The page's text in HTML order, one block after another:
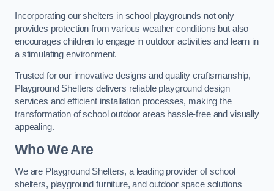
Incorporating our shelters in school playgrounds not only
provides protection from various weather conditions but also
encourages children to engage in outdoor activities and learn in
a stimulating environment.
Trusted for our innovative designs and quality craftsmanship,
Playground Shelters delivers reliable playground design
services and efficient installation processes, making the
transformation of school outdoor areas hassle-free and visually
appealing.
Who We Are
We are Playground Shelters, a leading provider of school
shelters, playground furniture, and outdoor space solutions